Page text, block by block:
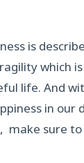
is
which
life. And
in our
make sure